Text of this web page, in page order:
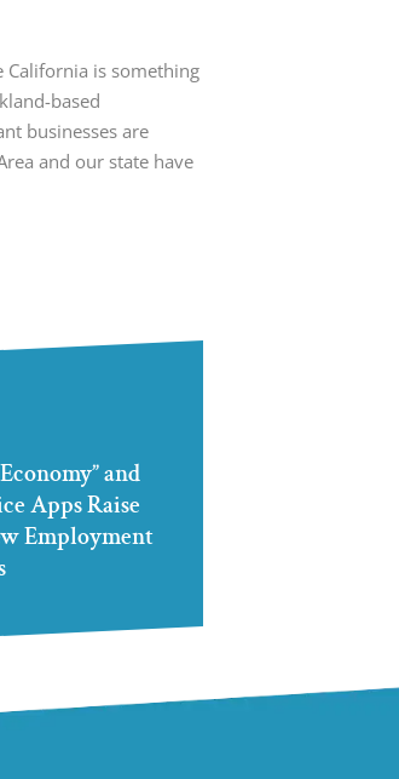
California is something
based
businesses are
and our state have
and
Apps Raise
Employment